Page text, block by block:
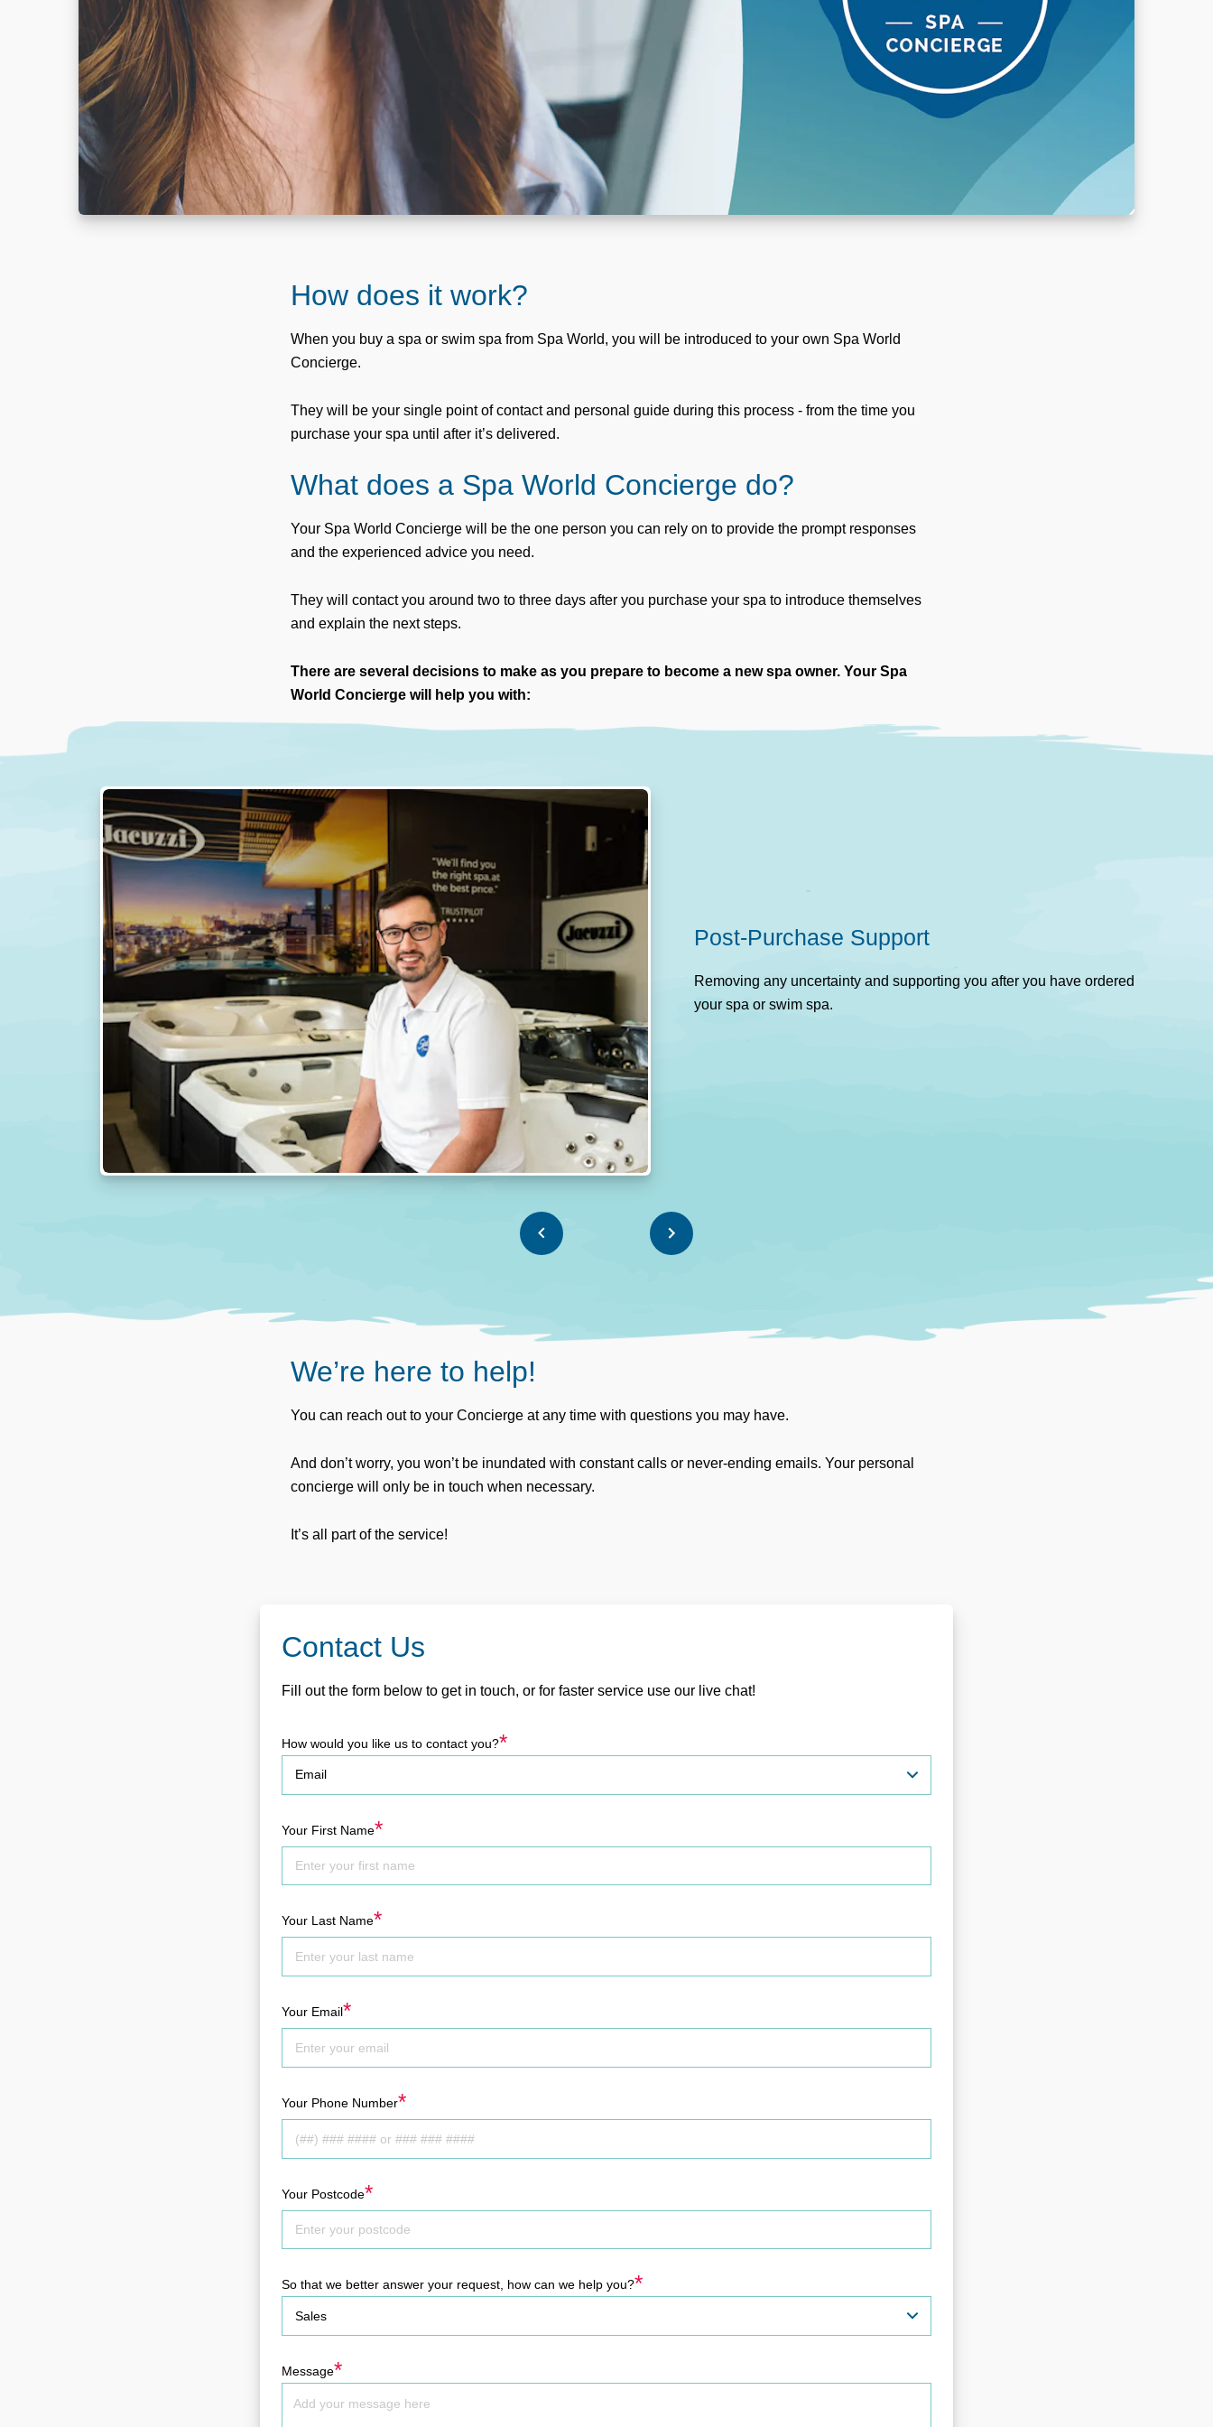
How does it work?
When you buy a spa or swim spa from Spa World, you will be introduced to your own Spa World
Concierge.
They will be your single point of contact and personal guide during this process - from the time you
purchase your spa until after it’s delivered.
What does a Spa World Concierge do?
Your Spa World Concierge will be the one person you can rely on to provide the prompt responses
and the experienced advice you need.
They will contact you around two to three days after you purchase your spa to introduce themselves
and explain the next steps.
There are several decisions to make as you prepare to become a new spa owner. Your Spa
World Concierge will help you with:
Post-Purchase Support
Removing any uncertainty and supporting you after you have ordered
your spa or swim spa.
We’re here to help!
You can reach out to your Concierge at any time with questions you may have.
And don’t worry, you won’t be inundated with constant calls or never-ending emails. Your personal
concierge will only be in touch when necessary.
It’s all part of the service!
Contact Us
Fill out the form below to get in touch, or for faster service use our live chat!
How would you like us to contact you?*
Your First Name*
Your Last Name*
Your Email*
Your Phone Number*
Your Postcode*
So that we better answer your request, how can we help you?*
Message*